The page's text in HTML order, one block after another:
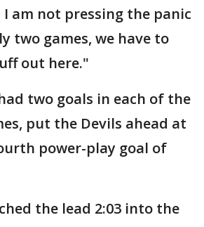
am not pressing the panic
two games, we have to
out here."
two goals in each of the
put the Devils ahead at
power-play goal of
the lead 2:03 into the